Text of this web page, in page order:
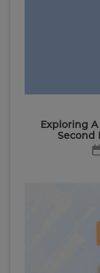
Exploring
Second